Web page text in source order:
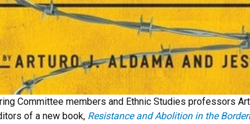
Committee members and Ethnic Studies professors
of a new book, Resistance and Abolition in the